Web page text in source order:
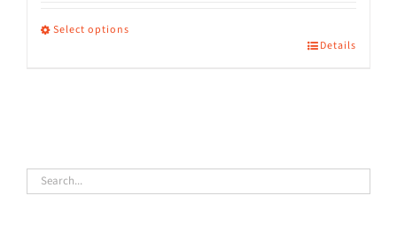
Select options
variants.
The
Details